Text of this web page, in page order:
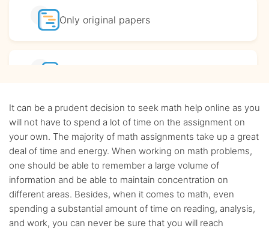
Only original papers
Complete confidentiality
BA, MA and PhDWriters
Up-to-datesources only
It can be a prudent decision to seek math help online as you
will not have to spend a lot of time on the assignment on
your own. The majority of math assignments take up a great
deal of time and energy. When working on math problems,
one should be able to remember a large volume of
information and be able to maintain concentration on
different areas. Besides, when it comes to math, even
spending a substantial amount of time on reading, analysis,
and work, you can never be sure that you will reach